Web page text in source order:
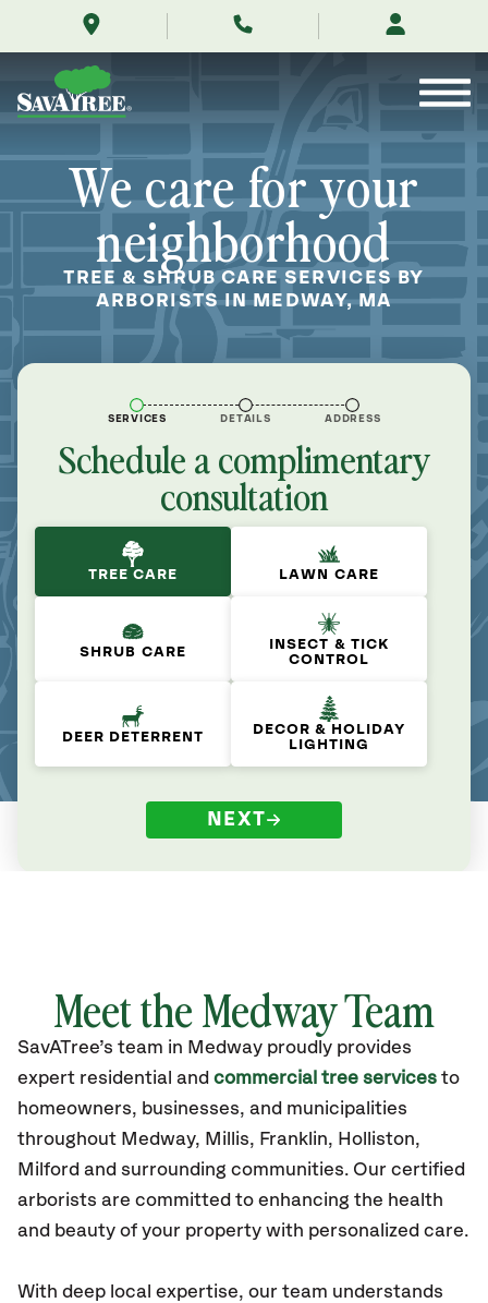
me/medway-
massachusetts/
Contents
We care for your
neighborhood
TREE & SHRUB CARE SERVICES BY
ARBORISTS IN MEDWAY, MA
SERVICES DETAILS ADDRESS
Schedule a complimentary
consultation
TREE CARE LAWN CARE
SHRUB CARE
INSECT & TICK
CONTROL
DEER DETERRENT
DECOR & HOLIDAY
LIGHTING
NEXT
Meet the Medway Team
SavATree’s team in Medway proudly provides
expert residential and commercial tree services to
homeowners, businesses, and municipalities
throughout Medway, Millis, Franklin, Holliston,
Milford and surrounding communities. Our certified
arborists are committed to enhancing the health
and beauty of your property with personalized care.
With deep local expertise, our team understands